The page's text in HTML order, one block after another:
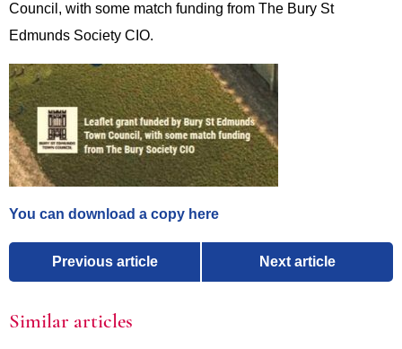
Council, with some match funding from The Bury St
Edmunds Society CIO.
You can download a copy here
Previous article Next article
Similar articles